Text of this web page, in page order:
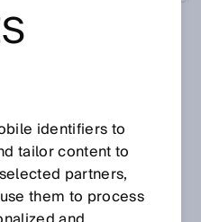
-
identifiers to
tailor content to
partners,
them to process